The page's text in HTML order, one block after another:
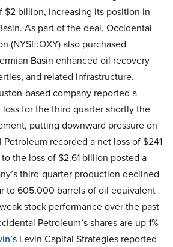
$2 billion, increasing its position in
As part of the deal, Occidental
(NYSE:OXY) also purchased
Basin enhanced oil recovery
and related infrastructure.
based company reported a
for the third quarter shortly the
putting downward pressure on
recorded a net loss of $241
the loss of $2.61 billion posted a
third-quarter production declined
to 605,000 barrels of oil equivalent
stock performance over the past
Petroleum’s shares are up 1%
’s Levin Capital Strategies reported